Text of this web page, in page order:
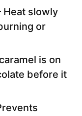
Heat slowly
or
is on
before it